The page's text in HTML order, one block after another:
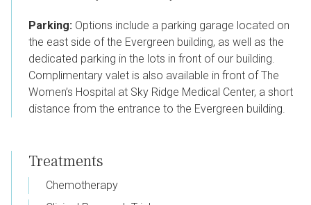
Parking: Options include a parking garage located on
the east side of the Evergreen building, as well as the
dedicated parking in the lots in front of our building.
Complimentary valet is also available in front of The
Women’s Hospital at Sky Ridge Medical Center, a short
distance from the entrance to the Evergreen building.
Treatments
Chemotherapy